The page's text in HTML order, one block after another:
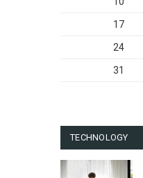
17
24
31
TECHNOLOGY